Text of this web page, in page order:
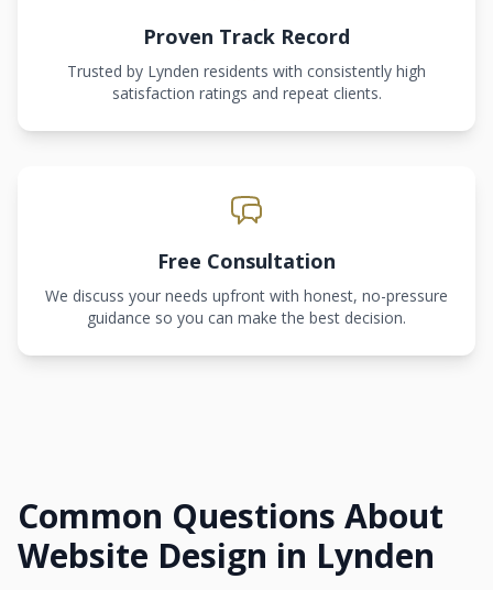
Proven Track Record
Trusted by Lynden residents with consistently high
satisfaction ratings and repeat clients.
Free Consultation
We discuss your needs upfront with honest, no-pressure
guidance so you can make the best decision.
Common Questions About
Website Design in Lynden